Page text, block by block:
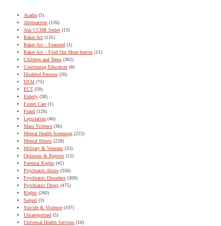
Acadia (5)
Alternatives (126)
Ask CCHR Series (13)
Baker Act (131)
Baker Act – Featured (1)
Baker Act – Find Out More button (11)
Children and Teens (302)
Continuing Education (8)
Disabled Persons (20)
DSM (75)
ECT (59)
Elderly (38)
Foster Care (1)
Fraud (128)
Legislation (46)
Mass Violence (36)
Mental Health Screening (222)
Mental Illness (228)
Military & Veterans (33)
Opinions & Reports (15)
Parental Rights (42)
Psychiatric Abuse (356)
Psychiatric Disorders (309)
Psychiatric Drugs (475)
Rights (260)
Sequel (3)
Suicide & Violence (107)
Uncategorized (5)
Universal Health Services (10)